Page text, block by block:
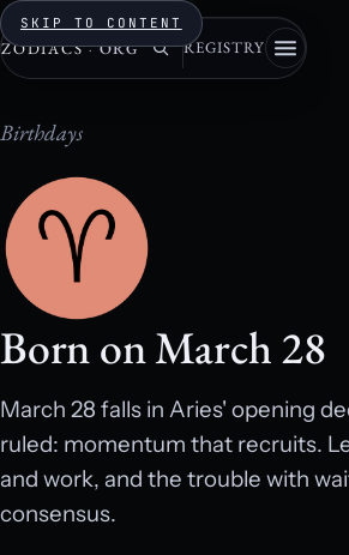
SKIP TO CONTENT
ZODIACS · ORG REGISTRY
Birthdays
Born on March 28
March 28 falls in Aries' opening
ruled: momentum that recruits.
and work, and the trouble with
consensus.